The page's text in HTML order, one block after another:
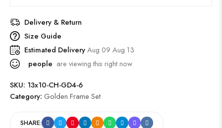
Delivery & Return
Size Guide
Estimated DeliveryAug 09 Aug 13
people are viewing this right now
SKU: 13x10-CH-GD4-6
Category: Golden Frame Set
SHARE: